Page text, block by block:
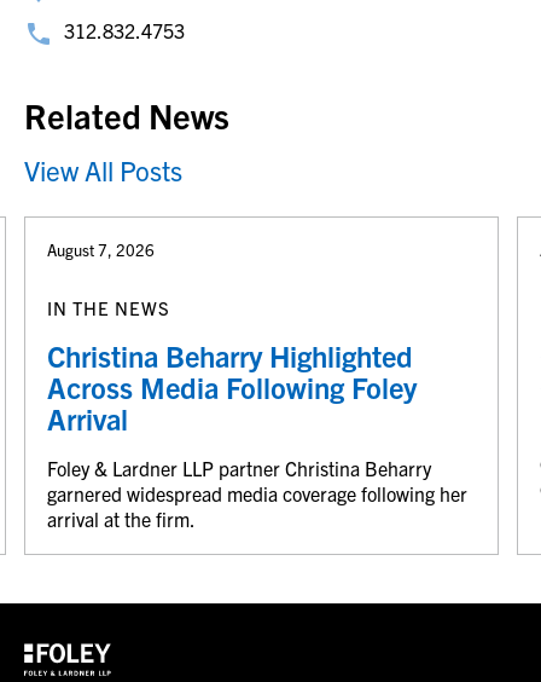
312.832.4753
Related News
View All Posts
August 7, 2026
IN THE NEWS
Christina Beharry Highlighted
Across Media Following Foley
Arrival
Foley & Lardner LLP partner Christina Beharry
garnered widespread media coverage following her
arrival at the firm.